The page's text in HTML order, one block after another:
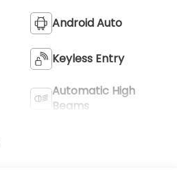
Android Auto
Keyless Entry
Automatic High
Beams